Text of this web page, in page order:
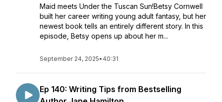
Maid meets Under the Tuscan Sun!Betsy Cornwell
built her career writing young adult fantasy, but her
newest book tells an entirely different story. In this
episode, Betsy opens up about her m...
September 24, 2025• 40:31
Ep 140: Writing Tips from Bestselling